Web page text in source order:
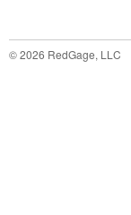
©2026 RedGage, LLC